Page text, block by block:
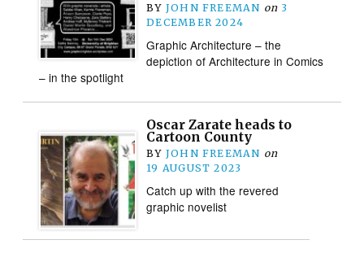
BY JOHN FREEMAN on 3
DECEMBER 2024
Graphic Architecture – the
depiction of Architecture in Comics
– in the spotlight
Oscar Zarate heads to
Cartoon County
BY JOHN FREEMAN on
19 AUGUST 2023
Catch up with the revered
graphic novelist